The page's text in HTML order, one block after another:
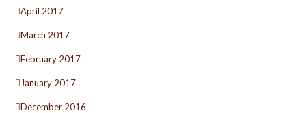
April 2017
March 2017
February 2017
January 2017
December 2016